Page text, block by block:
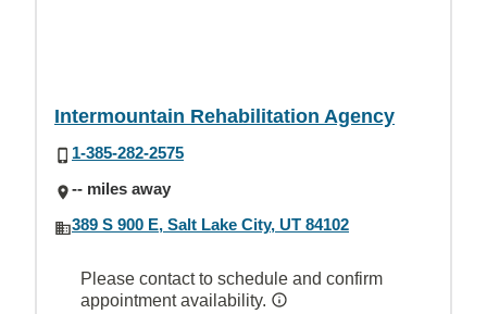
Intermountain Rehabilitation Agency
1-385-282-2575
-- miles away
389 S 900 E, Salt Lake City, UT 84102
Please contact to schedule and confirm
appointment availability.